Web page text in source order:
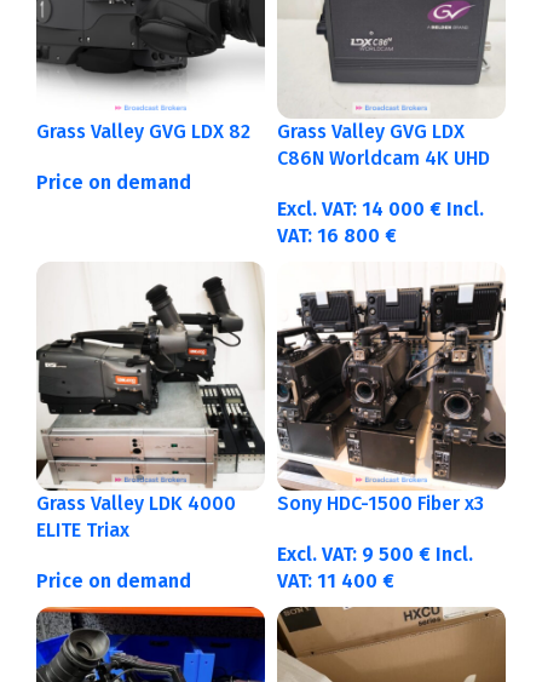
Grass Valley GVG LDX 82
Price on demand
Grass Valley GVG LDX
C86N Worldcam 4K UHD
Excl. VAT: 14 000 € Incl.
VAT: 16 800 €
Grass Valley LDK 4000
ELITE Triax
Price on demand
Sony HDC-1500 Fiber x3
Excl. VAT: 9 500 € Incl.
VAT: 11 400 €